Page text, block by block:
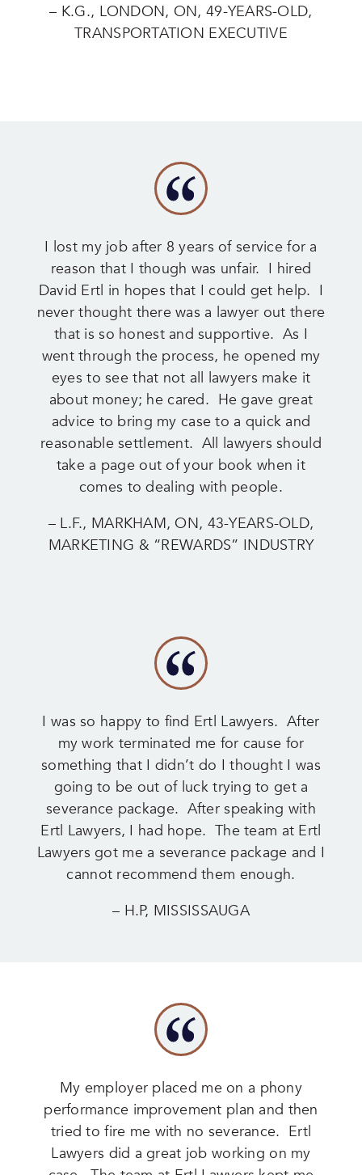
– K.G., LONDON, ON, 49-YEARS-OLD,
TRANSPORTATION EXECUTIVE
I lost my job after 8 years of service for a
reason that I though was unfair. I hired
David Ertl in hopes that I could get help. I
never thought there was a lawyer out there
that is so honest and supportive. As I
went through the process, he opened my
eyes to see that not all lawyers make it
about money; he cared. He gave great
advice to bring my case to a quick and
reasonable settlement. All lawyers should
take a page out of your book when it
comes to dealing with people.
– L.F., MARKHAM, ON, 43-YEARS-OLD,
MARKETING & “REWARDS” INDUSTRY
I was so happy to find Ertl Lawyers. After
my work terminated me for cause for
something that I didn’t do I thought I was
going to be out of luck trying to get a
severance package. After speaking with
Ertl Lawyers, I had hope. The team at Ertl
Lawyers got me a severance package and I
cannot recommend them enough.
– H.P, MISSISSAUGA
My employer placed me on a phony
performance improvement plan and then
tried to fire me with no severance. Ertl
Lawyers did a great job working on my